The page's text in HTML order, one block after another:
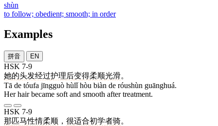
shùn
to follow; obedient; smooth; in order
Examples
拼音 EN
HSK 7-9
她的头发经过护理后变得柔顺光滑。
Tā de tóufa jīngguò hùlǐ hòu biàn de róushùn guānghuá.
Her hair became soft and smooth after treatment.
HSK 7-9
那匹马性情柔顺 ， 很适合初学者骑。